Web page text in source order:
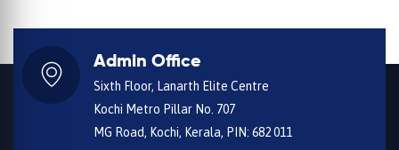
Admin Office
Sixth Floor, Lanarth Elite Centre
Kochi Metro Pillar No. 707
MG Road, Kochi, Kerala, PIN: 682 011